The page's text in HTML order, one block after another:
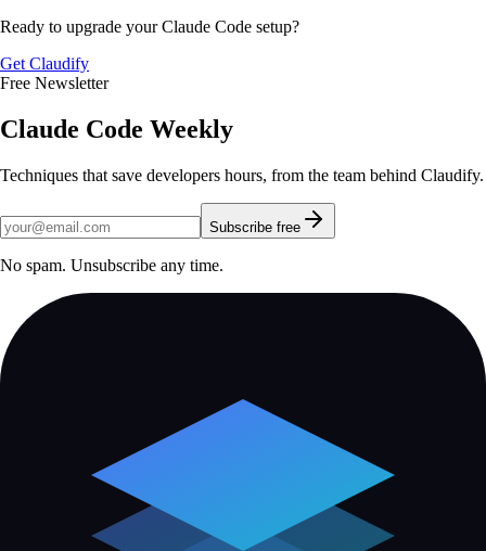
Ready to upgrade your Claude Code setup?
Get Claudify
Free Newsletter
Claude Code Weekly
Techniques that save developers hours, from the team behind Claudify.
Subscribe free
No spam. Unsubscribe any time.